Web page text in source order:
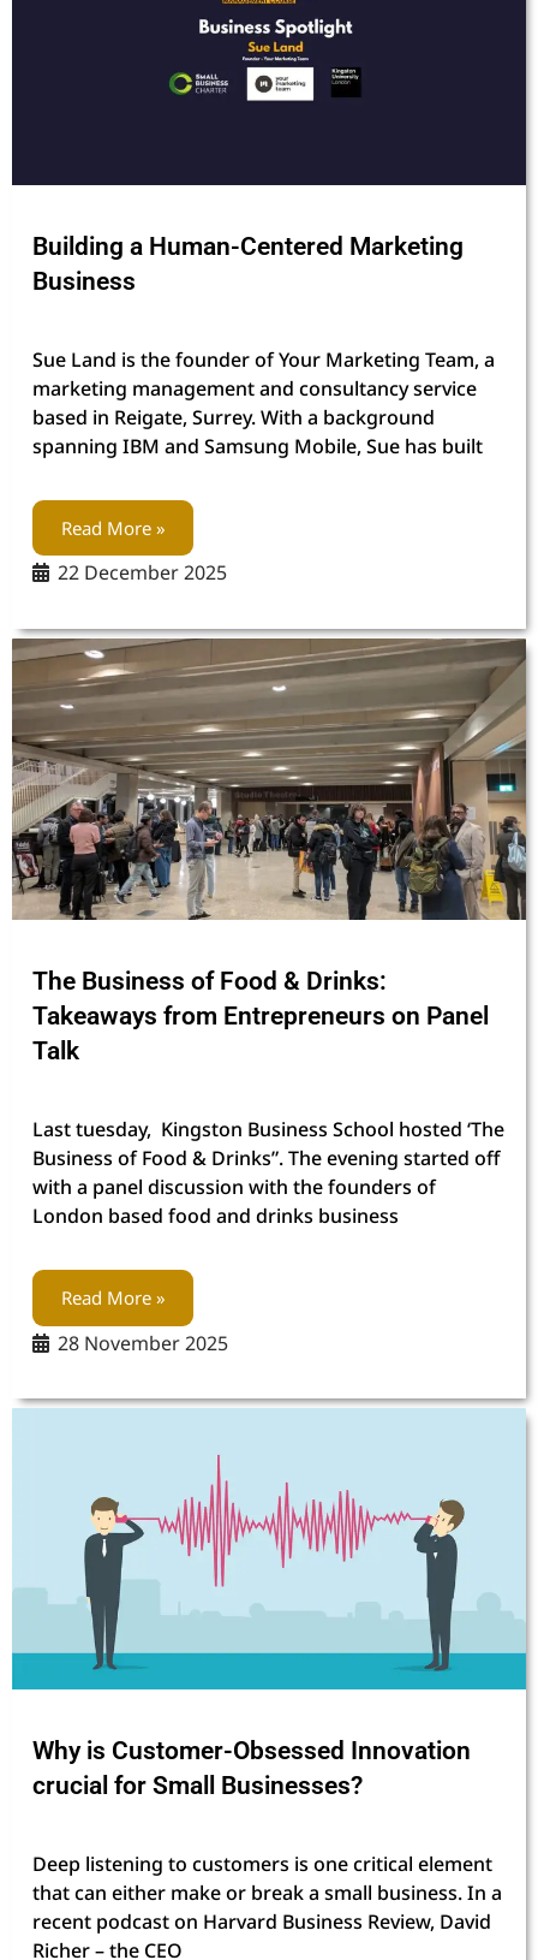
Building a Human-Centered Marketing
Business
Sue Land is the founder of Your Marketing Team, a
marketing management and consultancy service
based in Reigate, Surrey. With a background
spanning IBM and Samsung Mobile, Sue has built
Read More »
22 December 2025
The Business of Food & Drinks:
Takeaways from Entrepreneurs on Panel
Talk
Last tuesday, Kingston Business School hosted ‘The
Business of Food & Drinks”. The evening started off
with a panel discussion with the founders of
London based food and drinks business
Read More »
28 November 2025
Why is Customer-Obsessed Innovation
crucial for Small Businesses?
Deep listening to customers is one critical element
that can either make or break a small business. In a
recent podcast on Harvard Business Review, David
Richer – the CEO